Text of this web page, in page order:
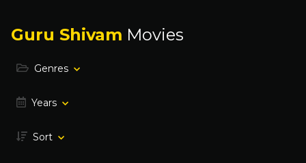
Guru Shivam Movies
Genres
Years
Sort